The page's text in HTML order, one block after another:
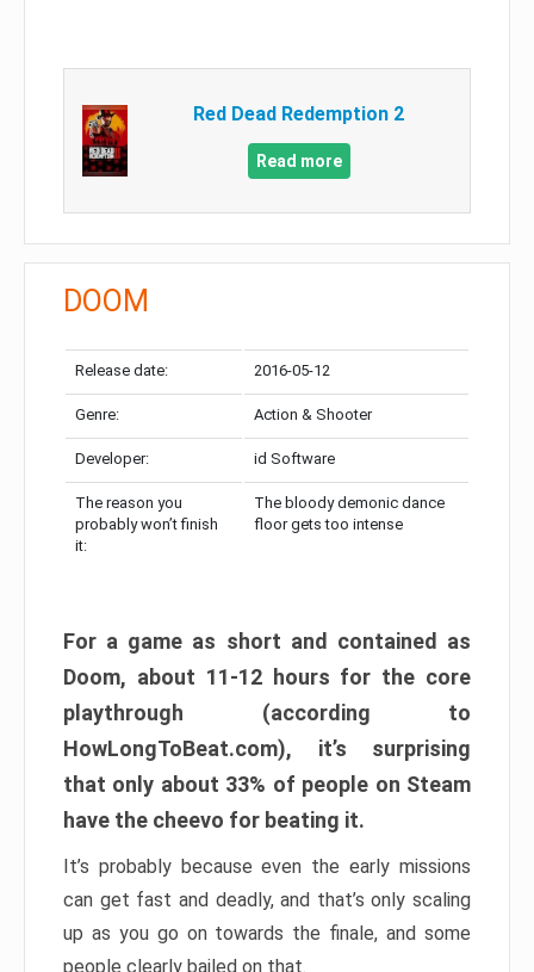
Red Dead Redemption 2
Read more
DOOM
Release date: 2016-05-12
Genre: Action & Shooter
Developer: id Software
The reason you
probably won’t finish
it:
The bloody demonic dance
floor gets too intense
For a game as short and contained as
Doom, about 11-12 hours for the core
playthrough (according to
HowLongToBeat.com), it’s surprising
that only about 33% of people on Steam
have the cheevo for beating it.
It’s probably because even the early missions
can get fast and deadly, and that’s only scaling
up as you go on towards the finale, and some
people clearly bailed on that.